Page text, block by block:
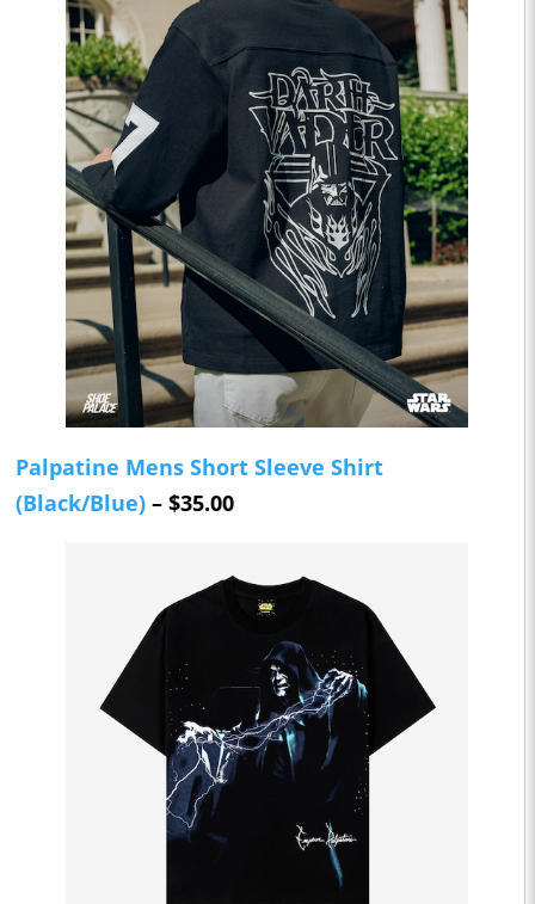
Palpatine Mens Short Sleeve Shirt
(Black/Blue) – $35.00